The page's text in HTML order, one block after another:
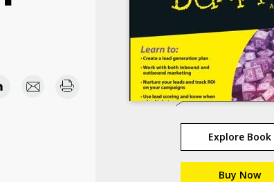
Explore Book
Buy Now